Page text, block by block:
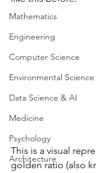
Mathematics
Engineering
Computer Science
Environmental Science
Data Science & AI
Medicine
Psychology
Architecture
This is a visual
golden ratio (also